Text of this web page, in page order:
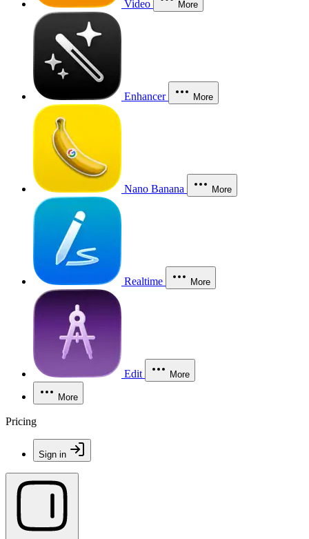
Video More
Enhancer More
Nano Banana More
Realtime More
Edit More
More
Pricing
Sign in